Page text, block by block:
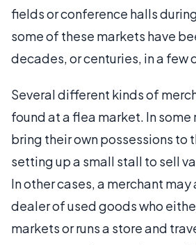
fields or conference halls
some of these markets have
decades, or centuries, in a few
Several different kinds of
found at a flea market. In
bring their own possessions to
setting up a small stall to sell
In other cases, a merchant
dealer of used goods who
markets or runs a store and